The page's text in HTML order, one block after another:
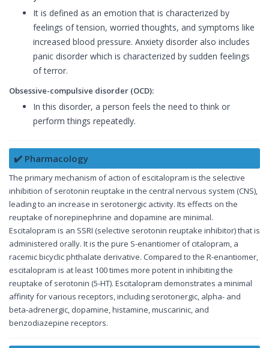
It is defined as an emotion that is characterized by
feelings of tension, worried thoughts, and symptoms like
increased blood pressure. Anxiety disorder also includes
panic disorder which is characterized by sudden feelings
of terror.
Obsessive-compulsive disorder (OCD):
In this disorder, a person feels the need to think or
perform things repeatedly.
✔️ Pharmacology
The primary mechanism of action of escitalopram is the selective
inhibition of serotonin reuptake in the central nervous system (CNS),
leading to an increase in serotonergic activity. Its effects on the
reuptake of norepinephrine and dopamine are minimal.
Escitalopram is an SSRI (selective serotonin reuptake inhibitor) that is
administered orally. It is the pure S-enantiomer of citalopram, a
racemic bicyclic phthalate derivative. Compared to the R-enantiomer,
escitalopram is at least 100 times more potent in inhibiting the
reuptake of serotonin (5-HT). Escitalopram demonstrates a minimal
affinity for various receptors, including serotonergic, alpha- and
beta-adrenergic, dopamine, histamine, muscarinic, and
benzodiazepine receptors.